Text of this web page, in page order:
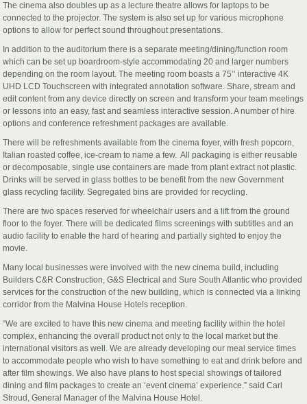
The cinema also doubles up as a lecture theatre allows for laptops to be
connected to the projector. The system is also set up for various microphone
options to allow for perfect sound throughout presentations.
In addition to the auditorium there is a separate meeting/dining/function room
which can be set up boardroom-style accommodating 20 and larger numbers
depending on the room layout. The meeting room boasts a 75’’ interactive 4K
UHD LCD Touchscreen with integrated annotation software. Share, stream and
edit content from any device directly on screen and transform your team meetings
or lessons into an easy, fast and seamless interactive session. A number of hire
options and conference refreshment packages are available.
There will be refreshments available from the cinema foyer, with fresh popcorn,
Italian roasted coffee, ice-cream to name a few. All packaging is either reusable
or decomposable, single use containers are made from plant extract not plastic.
Drinks will be served in glass bottles to be benefit from the new Government
glass recycling facility. Segregated bins are provided for recycling.
There are two spaces reserved for wheelchair users and a lift from the ground
floor to the foyer. There will be dedicated films screenings with subtitles and an
audio facility to enable the hard of hearing and partially sighted to enjoy the
movie.
Many local businesses were involved with the new cinema build, including
Builders C&R Construction, G&S Electrical and Sure South Atlantic who provided
services for the construction of the new building, which is connected via a linking
corridor from the Malvina House Hotels reception.
“We are excited to have this new cinema and meeting facility within the hotel
complex, enhancing the overall product not only to the local market but the
international visitors as well. We are already developing our meal service times
to accommodate people who wish to have something to eat and drink before and
after film showings. We also have plans to host special showings of tailored
dining and film packages to create an ‘event cinema’ experience.” said Carl
Stroud, General Manager of the Malvina House Hotel.